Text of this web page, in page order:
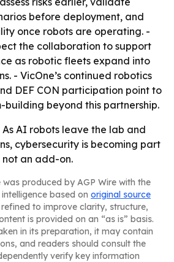
before deployment, and
once robots are operating. -
the collaboration to support
as robotic fleets expand into
- VicOne’s continued robotics
DEF CON participation point to
building beyond this partnership.
As AI robots leave the lab and
cybersecurity is becoming part
an add-on.
was produced by AGP Wire with the
based on original source
to improve clarity, structure,
is provided on an “as is” basis.
in its preparation, it may contain
and readers should consult the
verify key information